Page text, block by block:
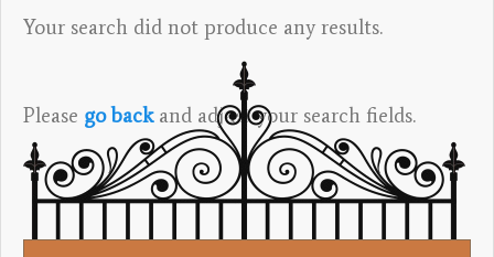
Your search did not produce any results.
Please go backand adjust your search fields.